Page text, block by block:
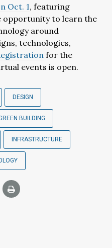
Oct. 1, featuring
opportunity to learn the
around
technologies,
for the
events is open.
DESIGN
BUILDING
INFRASTRUCTURE